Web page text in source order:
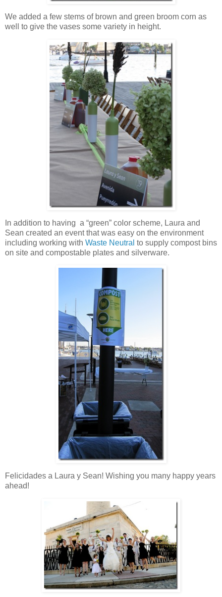
We added a few stems of brown and green broom corn as
well to give the vases some variety in height.
In addition to having a “green” color scheme, Laura and
Sean created an event that was easy on the environment
including working with Waste Neutral to supply compost bins
on site and compostable plates and silverware.
Felicidades a Laura y Sean! Wishing you many happy years
ahead!